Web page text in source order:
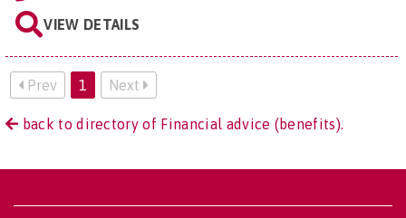
VIEW DETAILS
Prev 1 Next
back to directory of Financial advice (benefits).